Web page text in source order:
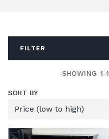
FILTER
SHOWING 1-1
SORT BY